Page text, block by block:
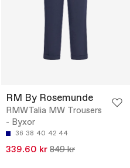
RM By Rosemunde
RMWTalia MW Trousers
- Byxor
36 38 40 42 44
339.60 kr 849 kr